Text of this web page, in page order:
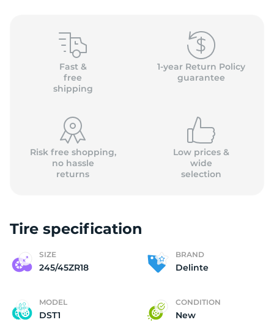
Fast &
free
shipping
1-year Return Policy
guarantee
Risk free shopping,
no hassle
returns
Low prices &
wide
selection
Tire specification
SIZE
245/45ZR18
BRAND
Delinte
MODEL
DST1
CONDITION
New